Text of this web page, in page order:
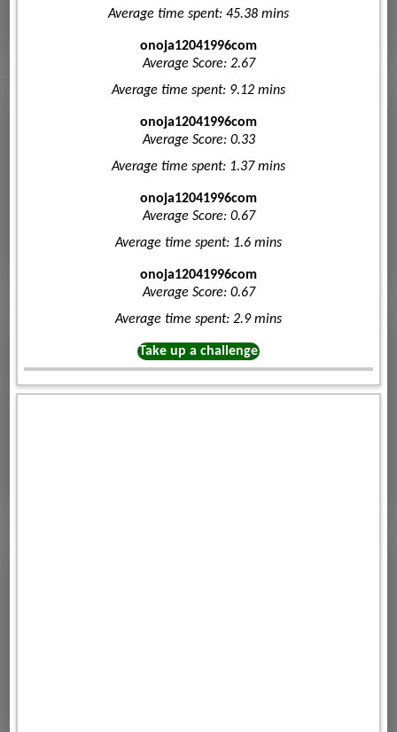
Average time spent: 45.38 mins
onoja12041996com
Average Score: 2.67
Average time spent: 9.12 mins
onoja12041996com
Average Score: 0.33
Average time spent: 1.37 mins
onoja12041996com
Average Score: 0.67
Average time spent: 1.6 mins
onoja12041996com
Average Score: 0.67
Average time spent: 2.9 mins
Take up a challenge